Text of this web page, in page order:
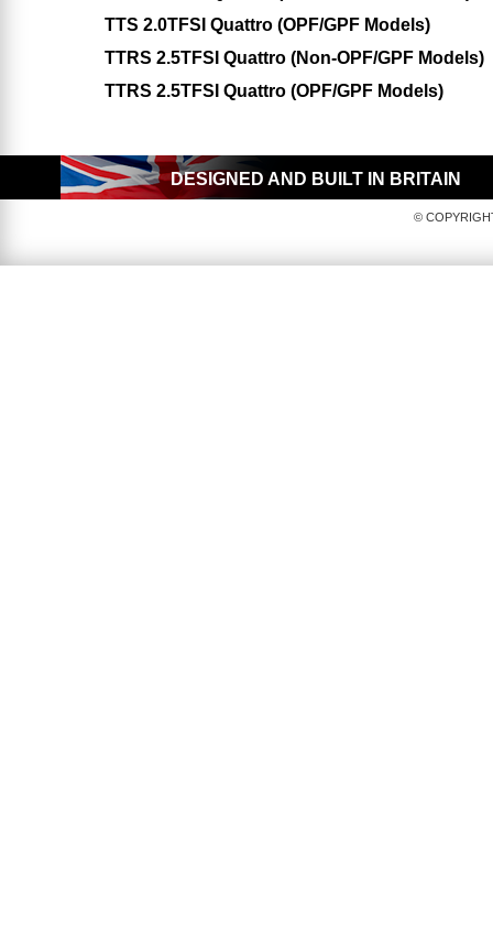
TTS 2.0TFSI Quattro (OPF/GPF Models)
TTRS 2.5TFSI Quattro (Non-OPF/GPF Models)
TTRS 2.5TFSI Quattro (OPF/GPF Models)
DESIGNED AND BUILT IN BRITAIN
©